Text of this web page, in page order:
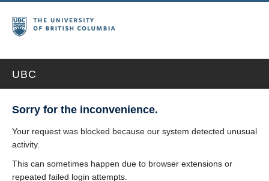
UBC
Sorry for the inconvenience.
Your request was blocked because our system detected unusual
activity.
This can sometimes happen due to browser extensions or
repeated failed login attempts.